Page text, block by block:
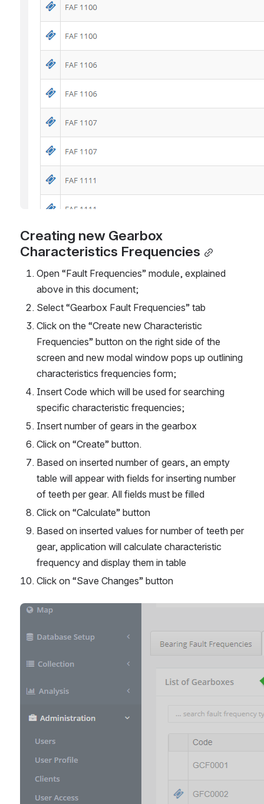
Creating new Gearbox
Characteristics Frequencies
Open “Fault Frequencies” module, explained
above in this document;
Select “Gearbox Fault Frequencies” tab
Click on the “Create new Characteristic
Frequencies” button on the right side of the
screen and new modal window pops up outlining
characteristics frequencies form;
Insert Code which will be used for searching
specific characteristic frequencies;
Insert number of gears in the gearbox
Click on “Create” button.
Based on inserted number of gears, an empty
table will appear with fields for inserting number
of teeth per gear. All fields must be filled
Click on “Calculate” button
Based on inserted values for number of teeth per
gear, application will calculate characteristic
frequency and display them in table
Click on “Save Changes” button
Open